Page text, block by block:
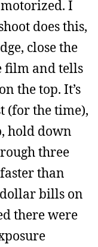
I
does this,
close the
film and tells
the top. It’s
(for the time),
hold down
three
than
bills on
there were